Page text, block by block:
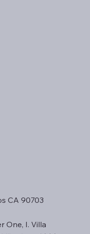
CA 90703
One, I. Villa